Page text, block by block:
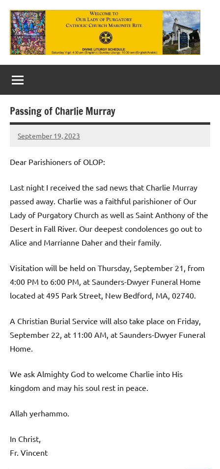
content
Our
Lady
of
Purgatory
Maronite
Catholic
Church
Passing of Charlie Murray
September 19, 2023
Rob
Dear Parishioners of OLOP:
Last night I received the sad news that Charlie Murray
passed away. Charlie was a faithful parishioner of Our
Lady of Purgatory Church as well as Saint Anthony of the
Desert in Fall River. Our deepest condolences go out to
Alice and Marrianne Daher and their family.
Visitation will be held on Thursday, September 21, from
4:00 PM to 6:00 PM, at Saunders-Dwyer Funeral Home
located at 495 Park Street, New Bedford, MA, 02740.
A Christian Burial Service will also take place on Friday,
September 22, at 11:00 AM, at Saunders-Dwyer Funeral
Home.
We ask Almighty God to welcome Charlie into His
kingdom and may his soul rest in peace.
Allah yerhammo.
In Christ,
Fr. Vincent